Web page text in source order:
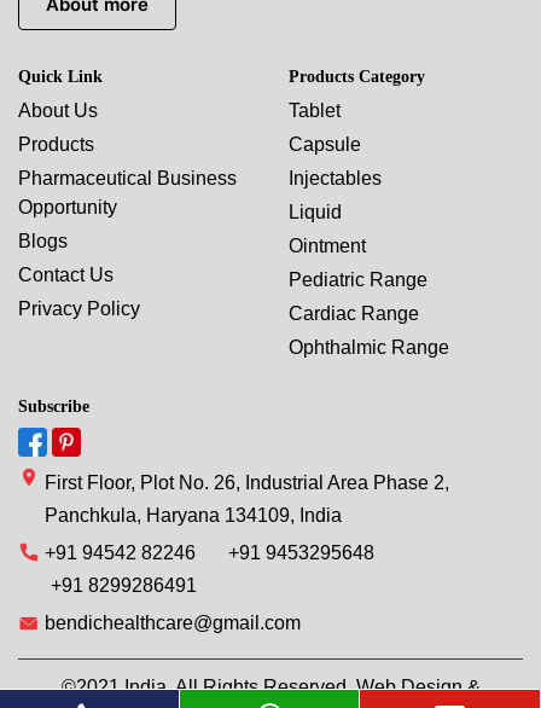
Quick Link
About Us
Products
Pharmaceutical Business
Opportunity
Blogs
Contact Us
Privacy Policy
Products Category
Tablet
Capsule
Injectables
Liquid
Ointment
Pediatric Range
Cardiac Range
Ophthalmic Range
Subscribe
First Floor, Plot No. 26, Industrial Area Phase 2,
Panchkula, Haryana 134109, India
+91 94542 82246
+91 9453295648
+91 8299286491
bendichealthcare@gmail.com
©2021 India. All Rights Reserved. Web Design &